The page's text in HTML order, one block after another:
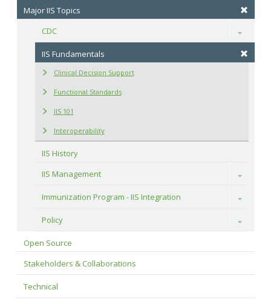
Major IIS Topics
CDC
Toggle
IIS Fundamentals
Clinical Decision Support
Functional Standards
IIS 101
Interoperability
IIS History
IIS Management
Toggle
Immunization Program - IIS Integration Toggle
Policy Toggle
Open Source
Stakeholders & Collaborations
Technical